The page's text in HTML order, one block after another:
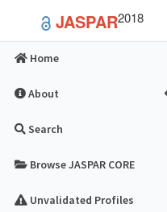
JASPAR2018
Home
About
Search
Browse JASPAR CORE
Unvalidated Profiles